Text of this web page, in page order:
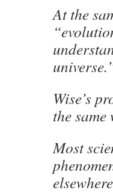
At the
Wise’s
the
Most